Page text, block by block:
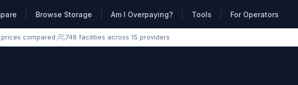
Browse Storage Am I Overpaying? Tools For Operators
compared· 748 facilities across 15 providers